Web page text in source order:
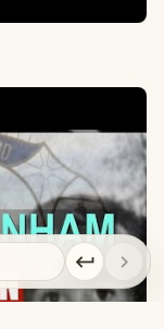
keyboard_return chevron_right